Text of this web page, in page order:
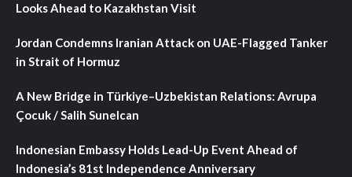
Looks Ahead to Kazakhstan Visit
Jordan Condemns Iranian Attack on UAE-Flagged Tanker
in Strait of Hormuz
A New Bridge in Türkiye–Uzbekistan Relations: Avrupa
Çocuk / Salih Sunelcan
Indonesian Embassy Holds Lead-Up Event Ahead of
Indonesia’s 81st Independence Anniversary